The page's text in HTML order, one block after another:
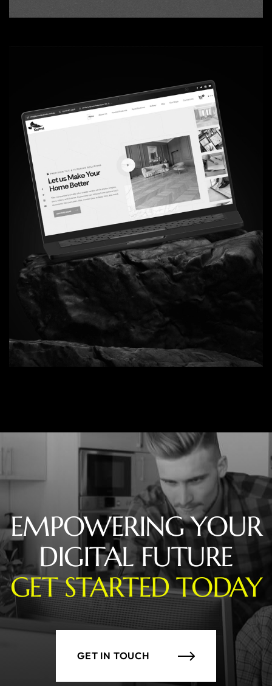
EMPOWERING YOUR
DIGITAL FUTURE
GET STARTED TODAY
GET IN TOUCH